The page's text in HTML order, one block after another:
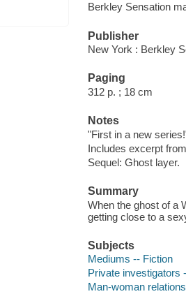
Berkley Sensation
Publisher
New York : Berkley
Paging
312 p. ; 18 cm
Notes
"First in a new
Includes excerpt
Sequel: Ghost layer.
Summary
When the ghost of a
getting close to a
Subjects
Mediums -- Fiction
Private investigators
Man-woman